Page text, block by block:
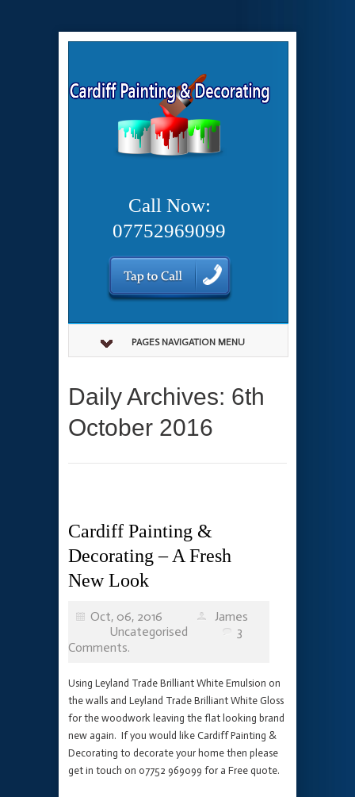
Call Now:
07752969099
PAGES NAVIGATION MENU
Daily Archives: 6th
October 2016
Cardiff Painting &
Decorating – A Fresh
New Look
Oct, 06, 2016
James
Uncategorised
3
Comments.
Using Leyland Trade Brilliant White Emulsion on
the walls and Leyland Trade Brilliant White Gloss
for the woodwork leaving the flat looking brand
new again. If you would like Cardiff Painting &
Decorating to decorate your home then please
get in touch on 07752 969099 for a Free quote.